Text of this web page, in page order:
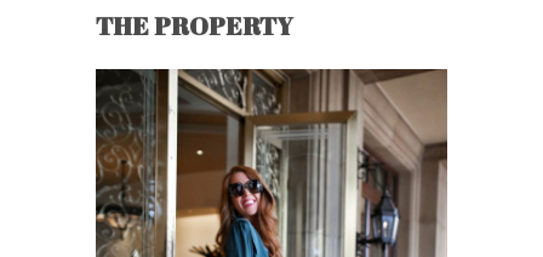
THE PROPERTY